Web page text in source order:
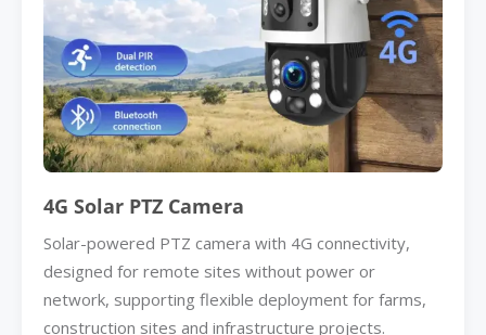
4G Solar PTZ Camera
Solar-powered PTZ camera with 4G connectivity,
designed for remote sites without power or
network, supporting flexible deployment for farms,
construction sites and infrastructure projects.